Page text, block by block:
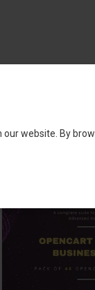
website. By
We are